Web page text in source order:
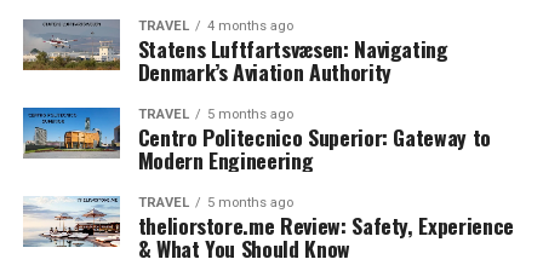
TRAVEL 4 months ago
Statens Luftfartsvæsen: Navigating
Denmark’s Aviation Authority
TRAVEL 5 months ago
Centro Politecnico Superior: Gateway to
Modern Engineering
TRAVEL 5 months ago
theliorstore.me Review: Safety, Experience
& What You Should Know